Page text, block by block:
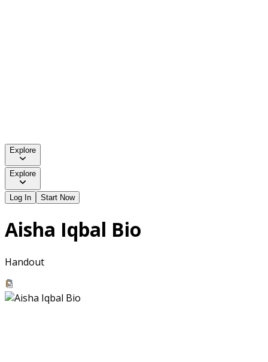
Explore
Explore
Log In Start Now
Aisha Iqbal Bio
Handout